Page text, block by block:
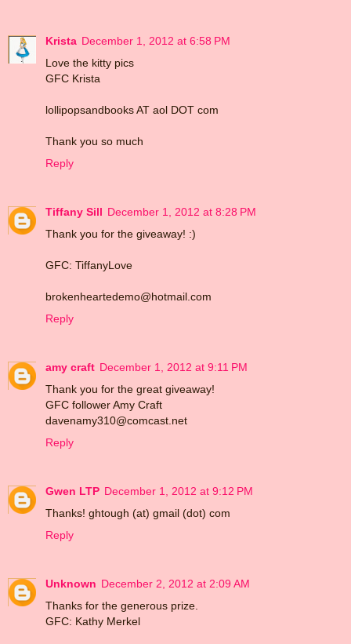
Krista December 1, 2012 at 6:58 PM
Love the kitty pics
GFC Krista
lollipopsandbooks AT aol DOT com
Thank you so much
Reply
Tiffany Sill December 1, 2012 at 8:28 PM
Thank you for the giveaway! :)
GFC: TiffanyLove
brokenheartedemo@hotmail.com
Reply
amy craft December 1, 2012 at 9:11 PM
Thank you for the great giveaway!
GFC follower Amy Craft
davenamy310@comcast.net
Reply
Gwen LTP December 1, 2012 at 9:12 PM
Thanks! ghtough (at) gmail (dot) com
Reply
Unknown December 2, 2012 at 2:09 AM
Thanks for the generous prize.
GFC: Kathy Merkel